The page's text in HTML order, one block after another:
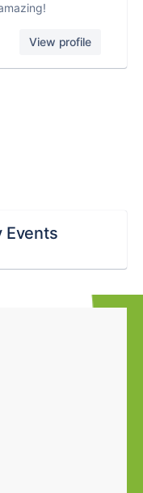
View profile
Events